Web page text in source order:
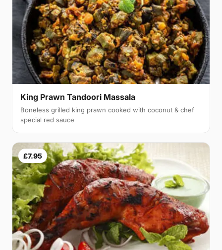
King Prawn Tandoori Massala
Boneless grilled king prawn cooked with coconut & chef
special red sauce
£7.95